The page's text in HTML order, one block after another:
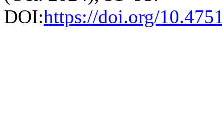
DOI:https://doi.org/